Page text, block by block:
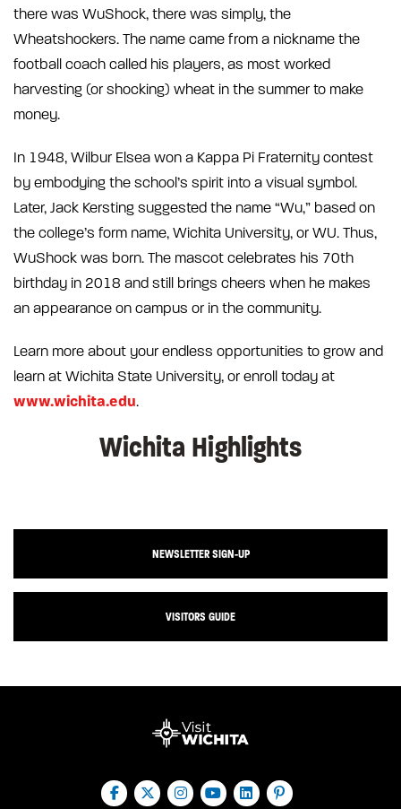
there was WuShock, there was simply, the
Wheatshockers. The name came from a nickname the
football coach called his players, as most worked
harvesting (or shocking) wheat in the summer to make
money.
In 1948, Wilbur Elsea won a Kappa Pi Fraternity contest
by embodying the school’s spirit into a visual symbol.
Later, Jack Kersting suggested the name “Wu,” based on
the college’s form name, Wichita University, or WU. Thus,
WuShock was born. The mascot celebrates his 70th
birthday in 2018 and still brings cheers when he makes
an appearance on campus or in the community.
Learn more about your endless opportunities to grow and
learn at Wichita State University, or enroll today at
www.wichita.edu.
Wichita Highlights
NEWSLETTER SIGN-UP
VISITORS GUIDE